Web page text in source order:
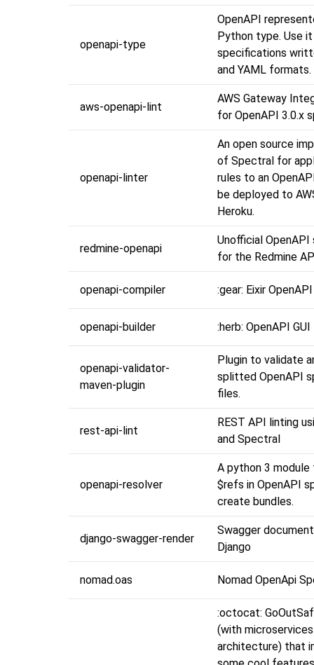
openapi-type
OpenAPI
Python type. Use
specifications
and YAML formats.
aws-openapi-lint
AWS Gateway
for OpenAPI 3.0.x
openapi-linter
An open source
of Spectral for
rules to an
be deployed to
Heroku.
redmine-openapi
Unofficial
for the Redmine
openapi-compiler :gear: Eixir
openapi-builder :herb: OpenAPI
openapi-validator-
maven-plugin
Plugin to validate
splitted OpenAPI
files.
rest-api-lint
REST API linting
and Spectral
openapi-resolver
A python 3 module
$refs in OpenAPI
create bundles.
django-swagger-render
Swagger
Django
nomad.oas Nomad OpenApi
:octocat:
(with microservices
architecture) that